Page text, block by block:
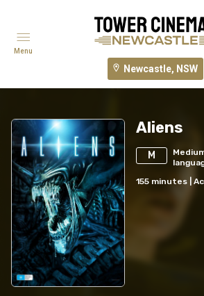
Newcastle, NSW
Menu
Aliens
M
155 minutes